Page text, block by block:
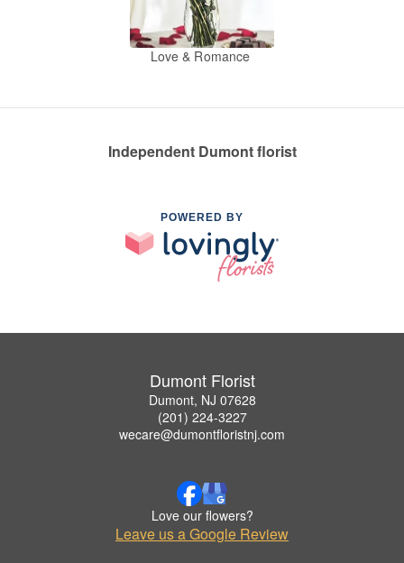
Love & Romance
Independent Dumont florist
POWERED BY
Dumont Florist
Dumont, NJ 07628
(201) 224-3227
wecare@dumontfloristnj.com
Love our flowers?
Leave us a Google Review